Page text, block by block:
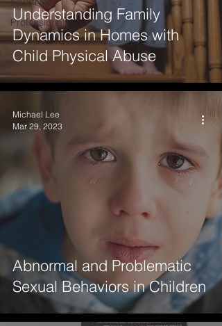
Professionals
Understanding Family
Dynamics in Homes with
Child Physical Abuse
Abnormal and Problematic
Sexual Behaviors in Children
Michael Lee
Mar 29, 2023